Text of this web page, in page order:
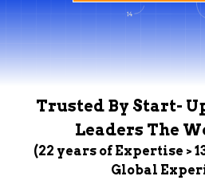
Trusted By Start-
Leaders The
(22 years of Expertise >
Global